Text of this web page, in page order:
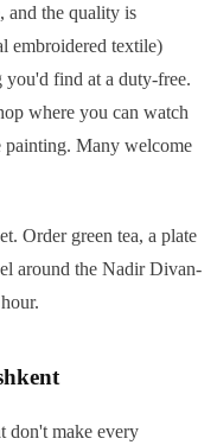
and the quality is
embroidered textile)
you'd find at a duty-free.
where you can watch
painting. Many welcome
Order green tea, a plate
around the Nadir Divan-
don't make every